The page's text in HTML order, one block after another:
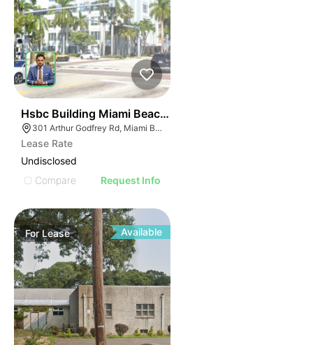
Hsbc Building Miami Beach | 301 Arthur Godfrey Rd
301 Arthur Godfrey Rd, Miami Beach, FL 33140
Lease Rate
Undisclosed
Compare
Request Info
ForLease Available